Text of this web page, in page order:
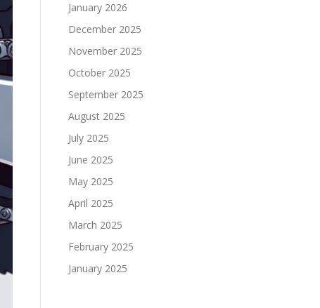
January 2026
December 2025
November 2025
October 2025
September 2025
August 2025
July 2025
June 2025
May 2025
April 2025
March 2025
February 2025
January 2025